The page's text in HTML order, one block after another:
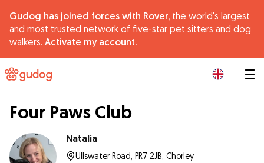
Gudog has joined forces with Rover, the world's largest
and most trusted network of five-star pet sitters and dog
walkers. Activate my account.
Four Paws Club
Natalia
Ullswater Road, PR7 2JB, Chorley